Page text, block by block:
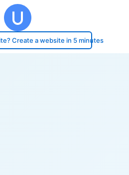
Create a website in 5 minutes